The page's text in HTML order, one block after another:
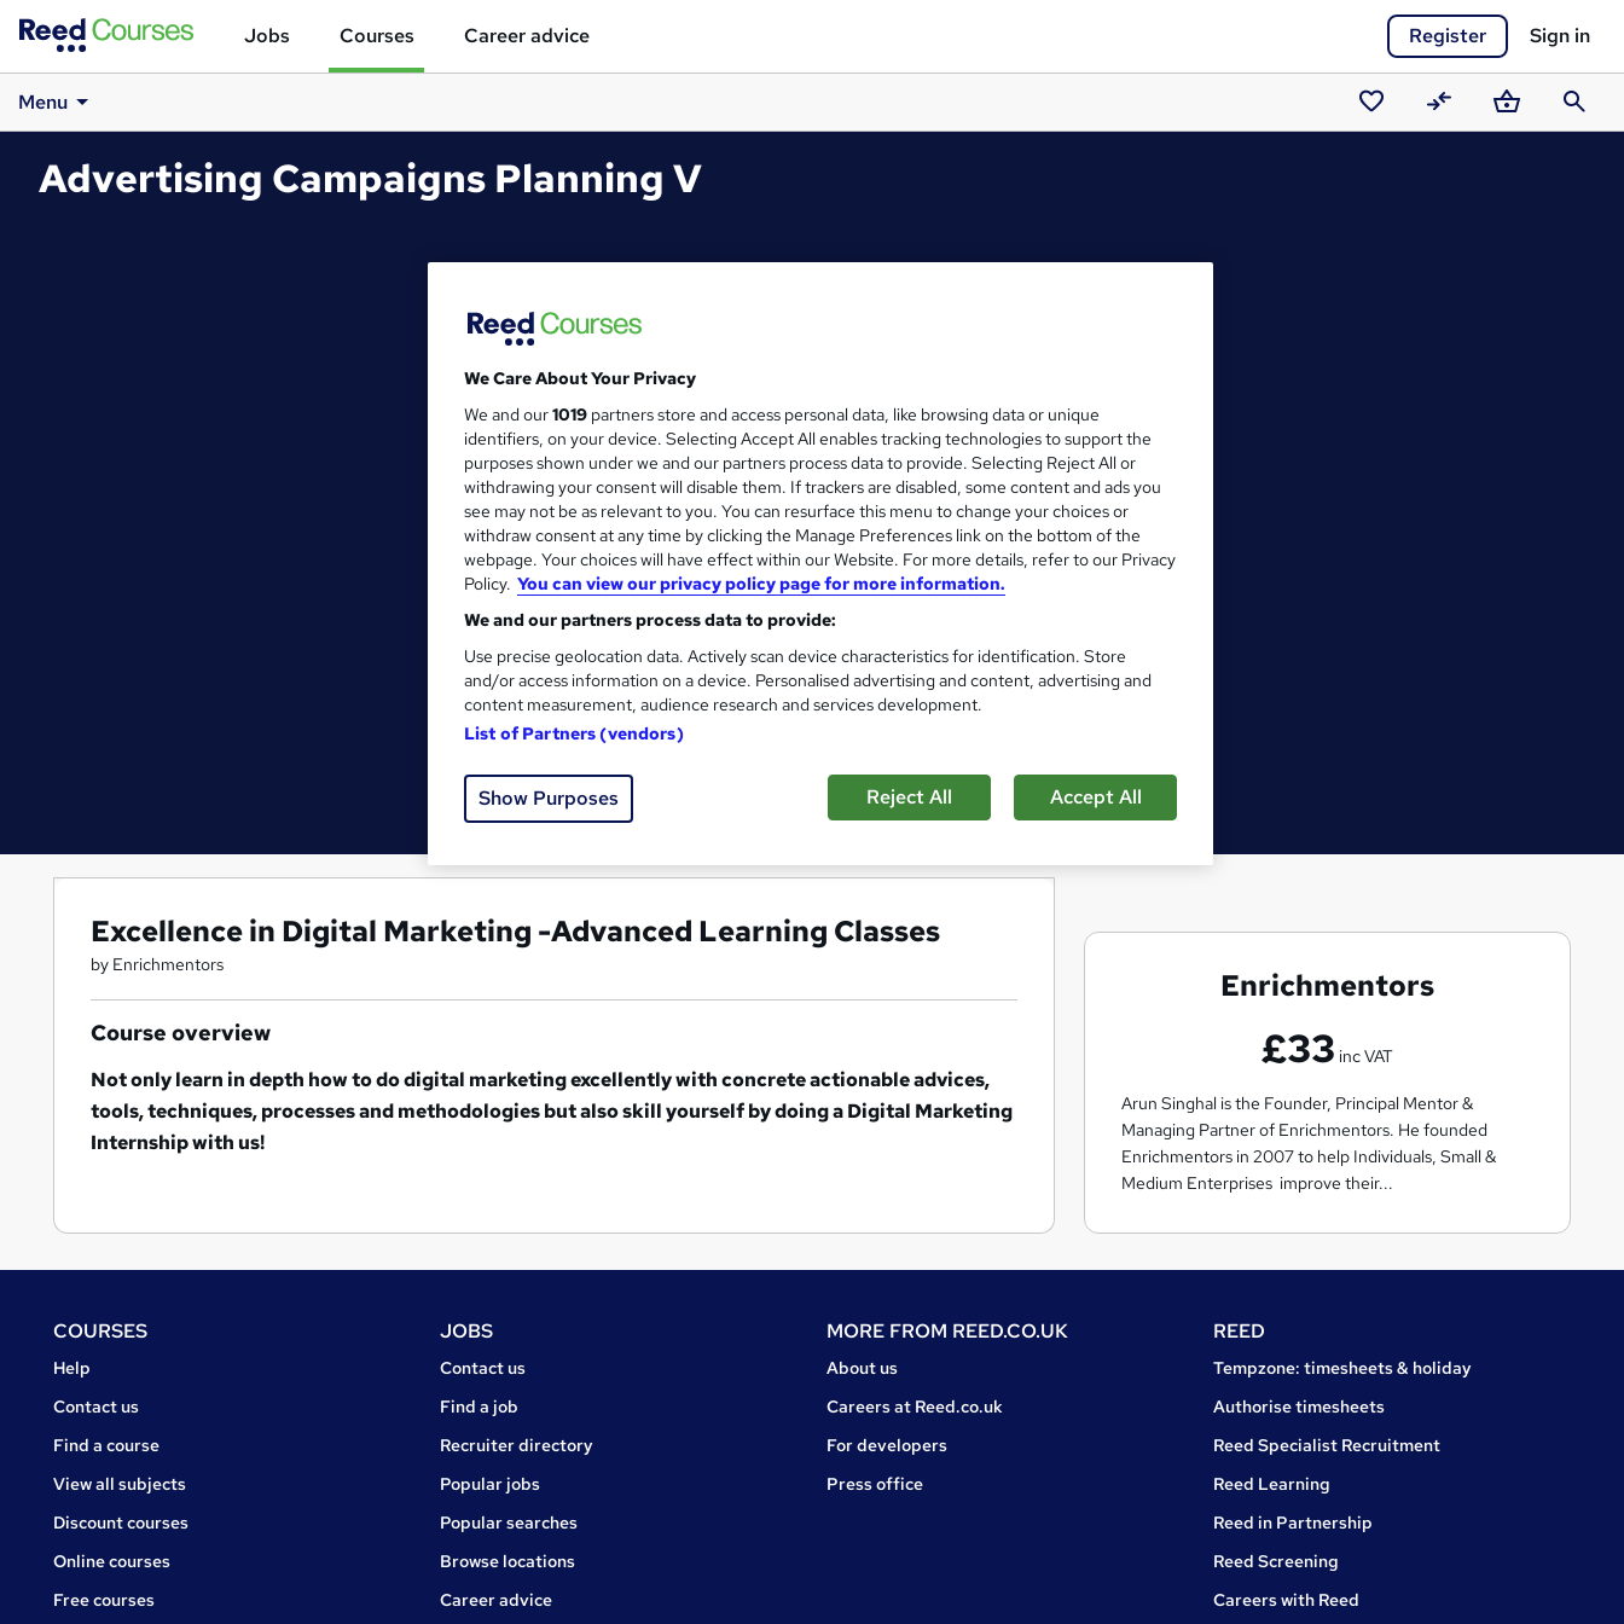
Jobs Courses Career advice Register Sign in
Menu
Saved CompareBasketSearch
Advertising Campaigns Planning V
Excellence in Digital Marketing -Advanced Learning Classes
by Enrichmentors
Course overview
Not only learn in depth how to do digital marketing excellently with concrete actionable advices,
tools, techniques, processes and methodologies but also skill yourself by doing a Digital Marketing
Internship with us!
E
r
c
h
m
n
t
s
Enrichmentors
£33 inc VAT
Arun Singhal is the Founder, Principal Mentor &
Managing Partner of Enrichmentors. He founded
Enrichmentors in 2007 to help Individuals, Small &
Medium Enterprises improve their...
FooterCOURSES
Courses
Help
Courses
Contact us
Find a course
View all subjects
Discount courses
Online courses
Free courses
JOBS
Jobs
Contact us
Find a job
Recruiter directory
Popular jobs
Popular searches
Browse locations
Career advice
MORE FROM REED.CO.UK
About us
Careers at Reed.co.uk
For developers
Press office
REED
Tempzone: timesheets & holiday
Authorise timesheets
Reed Specialist Recruitment
Reed Learning
Reed in Partnership
Reed Screening
Careers with Reed
We Care About Your Privacy
We and our1019 partners store and access personal data, like browsing data or unique
identifiers, on your device. Selecting Accept All enables tracking technologies to support the
purposes shown under we and our partners process data to provide. Selecting Reject All or
withdrawing your consent will disable them. If trackers are disabled, some content and ads you
see may not be as relevant to you. You can resurface this menu to change your choices or
withdraw consent at any time by clicking the Manage Preferences link on the bottom of the
webpage. Your choices will have effect within our Website. For more details, refer to our Privacy
Policy. You can view our privacy policy page for more information.
We and our partners process data to provide:
Use precise geolocation data. Actively scan device characteristics for identification. Store
and/or access information on a device. Personalised advertising and content, advertising and
content measurement, audience research and services development.
List of Partners (vendors)
Show Purposes Reject All Accept All